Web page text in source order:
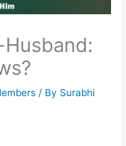
Husband:
/ By Surabhi